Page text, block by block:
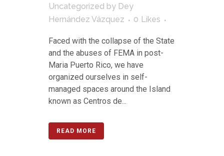
Uncategorized by Dey
Hernández Vázquez
0 Likes
Faced with the collapse of the State
and the abuses of FEMA in post-
Maria Puerto Rico, we have
organized ourselves in self-
managed spaces around the Island
known as Centros de...
READ MORE